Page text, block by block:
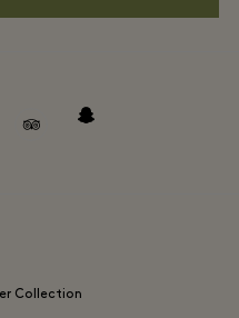
Collection
tripadvisorsnapchat